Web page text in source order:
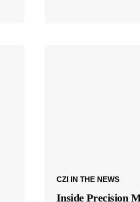
CZI IN THE NEWS
Inside Precision